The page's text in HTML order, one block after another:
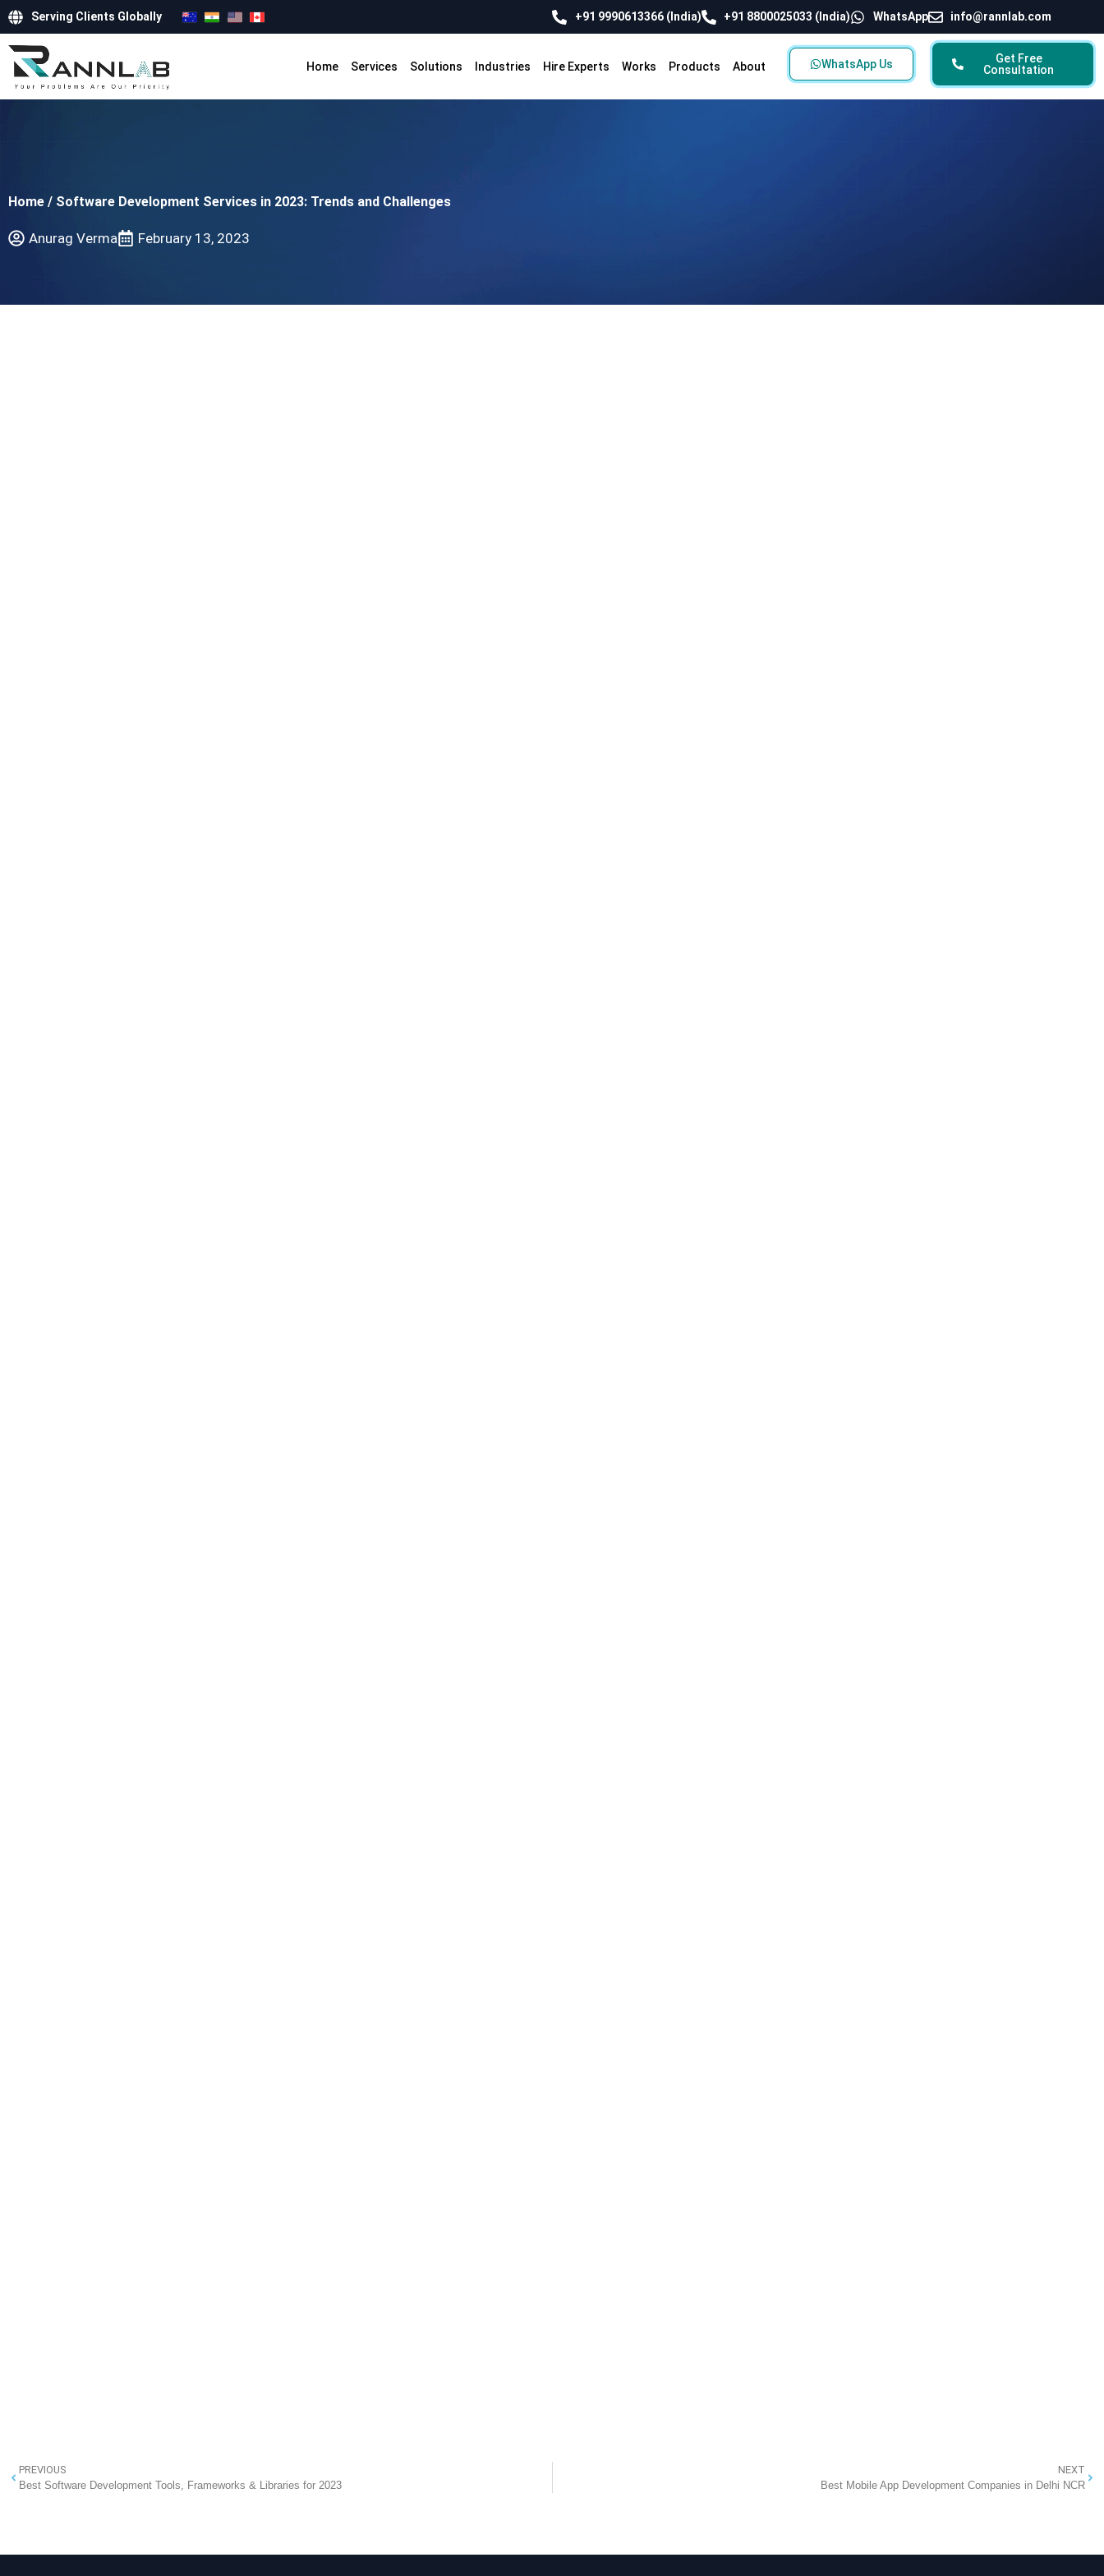
Serving Clients Globally +91 9990613366 (India) +91 8800025033 (India) WhatsApp info@rannlab.com
Home Services Solutions Industries Hire Experts Works Products About WhatsApp Us
Get Free
Consultation
Home / Software Development Services in 2023: Trends and Challenges
Anurag Verma February 13, 2023
PREVIOUS
Best Software Development Tools, Frameworks & Libraries for 2023
NEXT
Best Mobile App Development Companies in Delhi NCR